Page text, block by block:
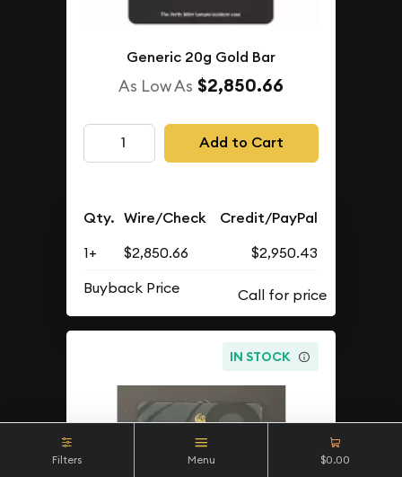
Generic 20g Gold Bar
As Low As $2,850.66
Add to Cart
Qty. Wire/Check Credit/PayPal
1+ $2,850.66
$2,950.43
Buyback Price
IN STOCK
Filters Menu $0.00